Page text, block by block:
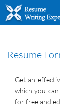
Resume
Get an
which you
for free and